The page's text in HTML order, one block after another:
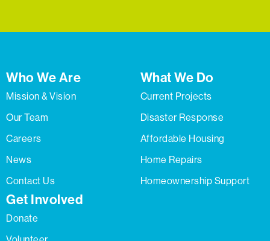
Who We Are
Mission & Vision
Our Team
Careers
News
Contact Us
What We Do
Current Projects
Disaster Response
Affordable Housing
Home Repairs
Homeownership Support
Get Involved
Donate